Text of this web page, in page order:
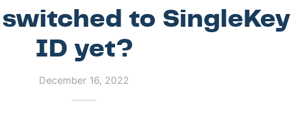
to SingleKey
ID yet?
December 16, 2022